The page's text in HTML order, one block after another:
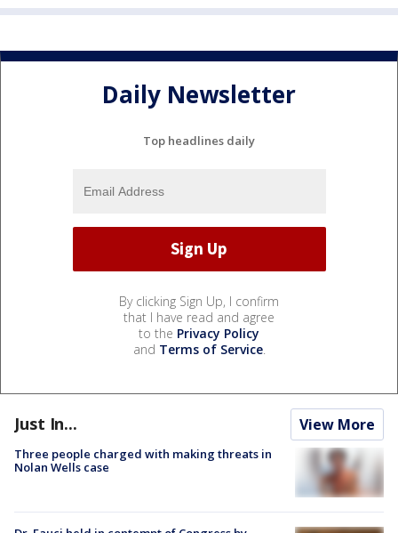
Daily Newsletter
Top headlines daily
By clicking Sign Up, I confirm
that I have read and agree
to the Privacy Policy
and Terms of Service.
Just In... View More
Three people charged with making threats in
Nolan Wells case